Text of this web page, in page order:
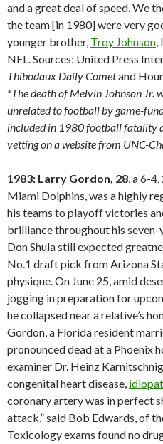
and a great deal of speed. We
the team [in 1980] were very
younger brother, Troy Johnson,
NFL. Sources: United Press
Thibodaux Daily Cometand
*The death of Melvin Johnson Jr.
unrelated to football by game-
included in 1980 football fatality
vetting on a website from UNC-
1983: Larry Gordon, 28, a 6-
Miami Dolphins, was a highly
his teams to playoff victories
brilliance throughout his
Don Shula still expected
No.1 draft pick from Arizona
physique. On June 25, amid
jogging in preparation for
he collapsed near a relative’s
Gordon, a Florida resident
pronounced dead at a Phoenix
examiner Dr. Heinz
congenital heart disease,
coronary artery was in perfect
attack,” said Bob Edwards, of
Toxicology exams found no